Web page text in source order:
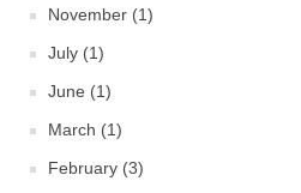
November (1)
July (1)
June (1)
March (1)
February (3)